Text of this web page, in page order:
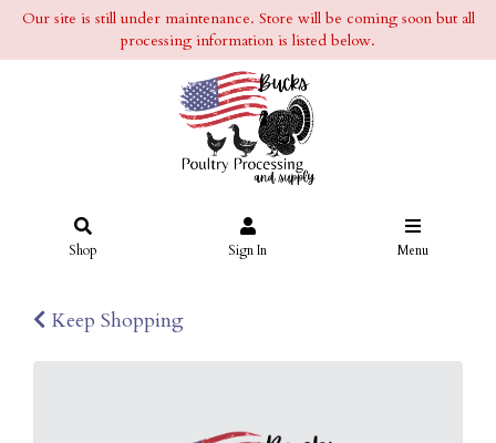
Our site is still under maintenance. Store will be coming soon but all
processing information is listed below.
Shop Sign In Menu
Keep Shopping